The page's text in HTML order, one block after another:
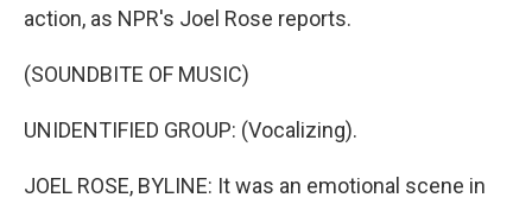
action, as NPR's Joel Rose reports.
(SOUNDBITE OF MUSIC)
UNIDENTIFIED GROUP: (Vocalizing).
JOEL ROSE, BYLINE: It was an emotional scene in